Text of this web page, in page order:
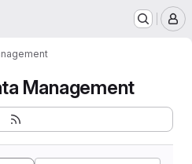
Management